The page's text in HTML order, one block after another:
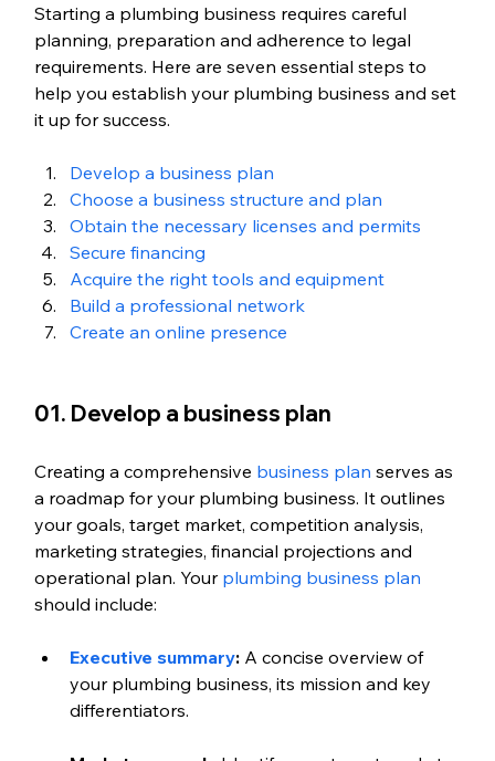
Starting a plumbing business requires careful
planning, preparation and adherence to legal
requirements. Here are seven essential steps to
help you establish your plumbing business and set
it up for success.
Develop a business plan
Choose a business structure and plan
Obtain the necessary licenses and permits
Secure financing
Acquire the right tools and equipment
Build a professional network
Create an online presence
01. Develop a business plan
Creating a comprehensive business plan serves as
a roadmap for your plumbing business. It outlines
your goals, target market, competition analysis,
marketing strategies, financial projections and
operational plan. Your plumbing business plan
should include:
Executive summary: A concise overview of
your plumbing business, its mission and key
differentiators.